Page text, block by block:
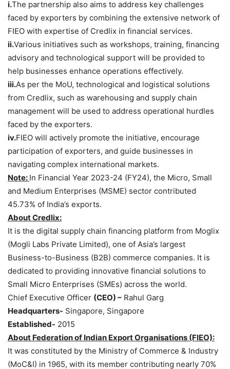
i.The partnership also aims to address key challenges
faced by exporters by combining the extensive network of
FIEO with expertise of Credlix in financial services.
ii.Various initiatives such as workshops, training, financing
advisory and technological support will be provided to
help businesses enhance operations effectively.
iii.As per the MoU, technological and logistical solutions
from Credlix, such as warehousing and supply chain
management will be used to address operational hurdles
faced by the exporters.
iv.FIEO will actively promote the initiative, encourage
participation of exporters, and guide businesses in
navigating complex international markets.
Note: In Financial Year 2023-24 (FY24), the Micro, Small
and Medium Enterprises (MSME) sector contributed
45.73% of India’s exports.
AboutCredlix:
It is the digital supply chain financing platform from Moglix
(Mogli Labs Private Limited), one of Asia’s largest
Business-to-Business (B2B) commerce companies. It is
dedicated to providing innovative financial solutions to
Small Micro Enterprises (SMEs) across the world.
Chief Executive Officer (CEO) – Rahul Garg
Headquarters- Singapore, Singapore
Established- 2015
About Federation of Indian ExportOrganisations (FIEO):
It was constituted by the Ministry of Commerce & Industry
(MoC&I) in 1965, with its member contributing nearly 70%